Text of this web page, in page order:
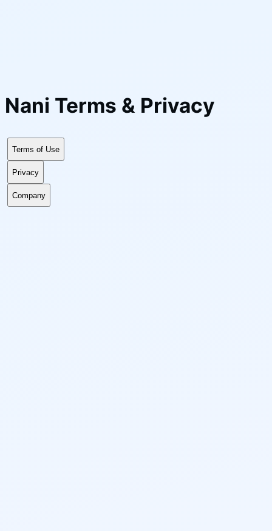
Nani Terms & Privacy
Terms of Use
Privacy
Company